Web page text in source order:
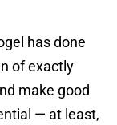
has done
of exactly
make good
— at least,